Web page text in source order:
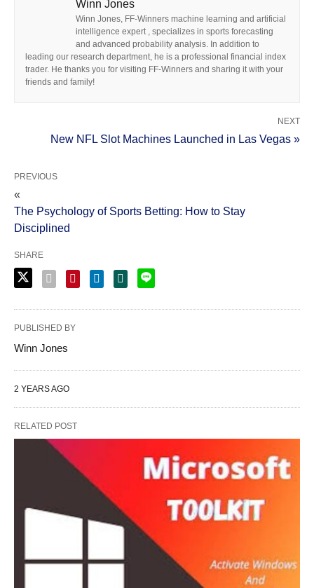
Winn Jones
Winn Jones, FF-Winners machine learning and artificial
intelligence expert , specializes in sports forecasting
and advanced probability analysis. In addition to
leading our research department, he is a professional financial index
trader. He thanks you for visiting FF-Winners and sharing it with your
friends and family!
NEXT
New NFL Slot Machines Launched in Las Vegas »
PREVIOUS
«
The Psychology of Sports Betting: How to Stay
Disciplined
SHARE
PUBLISHED BY
Winn Jones
2 YEARS AGO
RELATED POST